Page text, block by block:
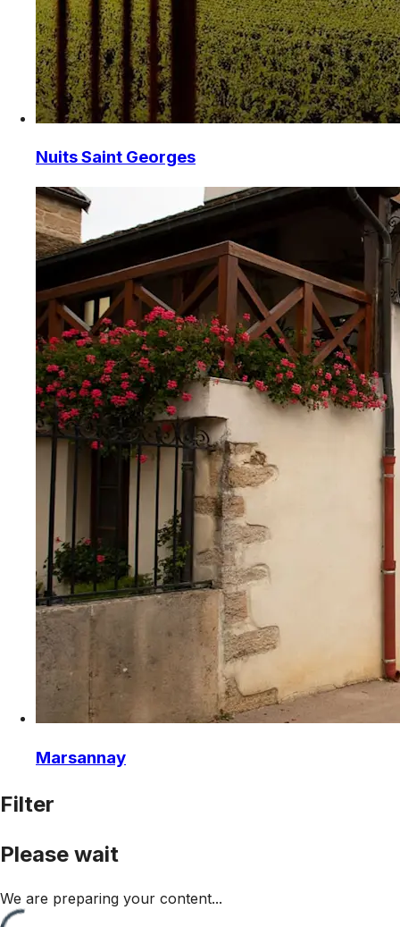
Nuits Saint Georges
Marsannay
Filter
Please wait
We are preparing your content...